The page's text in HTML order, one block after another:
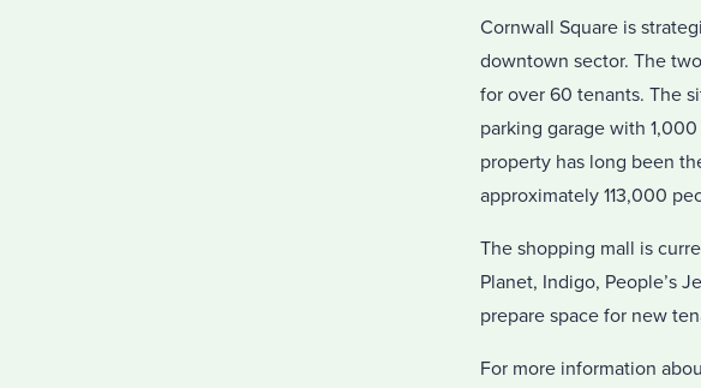
Cornwall Square is
downtown sector. The
for over 60 tenants. The
parking garage with
property has long been
approximately 113,000
The shopping mall is
Planet, Indigo, People’s
prepare space for new
For more information